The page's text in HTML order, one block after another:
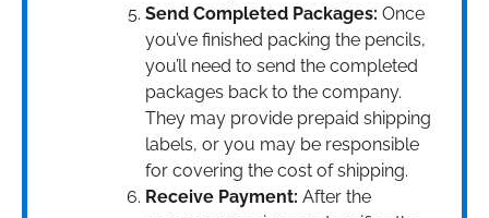
Send Completed Packages: Once
you’ve finished packing the pencils,
you’ll need to send the completed
packages back to the company.
They may provide prepaid shipping
labels, or you may be responsible
for covering the cost of shipping.
Receive Payment: After the